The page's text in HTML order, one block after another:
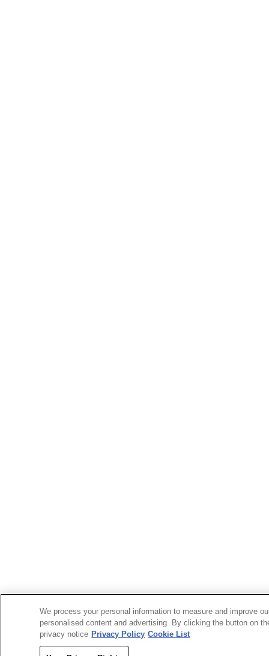
We process your personal information to measure and improve
personalised content and advertising. By clicking the button on
privacy notice Privacy Policy Cookie List